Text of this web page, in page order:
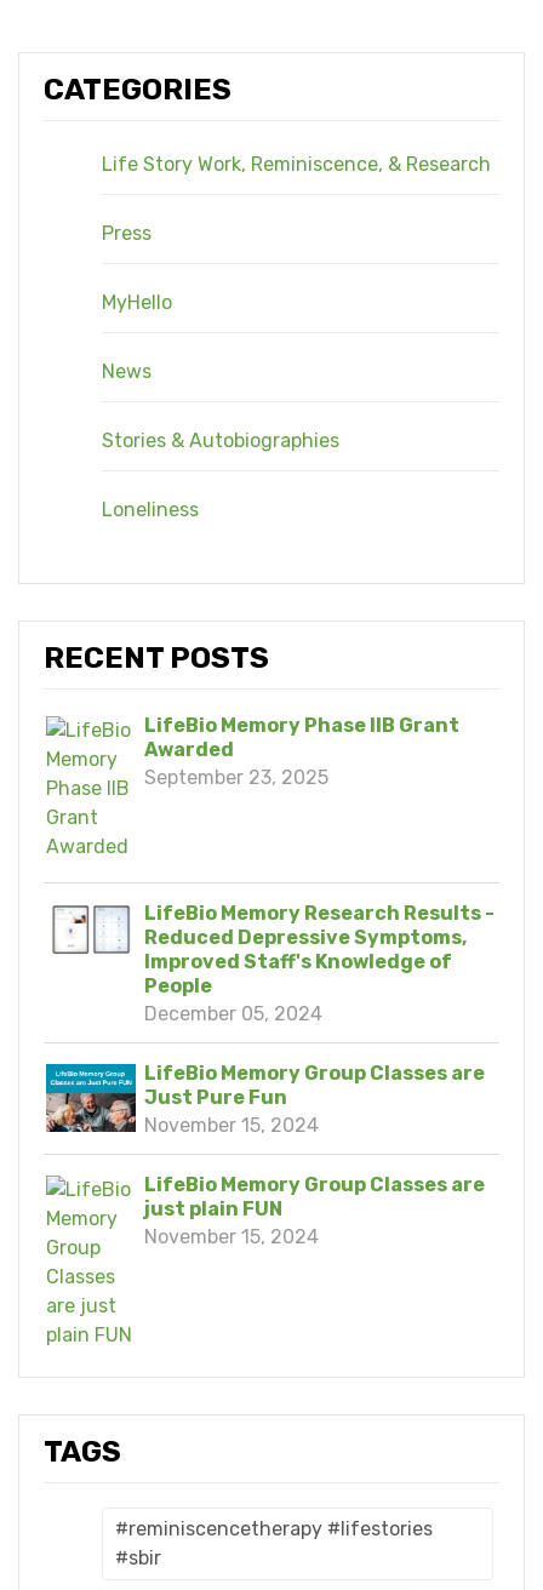
CATEGORIES
Life Story Work, Reminiscence, & Research
Press
MyHello
News
Stories & Autobiographies
Loneliness
RECENT POSTS
LifeBio Memory Phase IIB Grant
Awarded
September 23, 2025
LifeBio Memory Research Results -
Reduced Depressive Symptoms,
Improved Staff's Knowledge of
People
December 05, 2024
LifeBio Memory Group Classes are
Just Pure Fun
November 15, 2024
LifeBio Memory Group Classes are
just plain FUN
November 15, 2024
TAGS
#reminiscencetherapy #lifestories
#sbir